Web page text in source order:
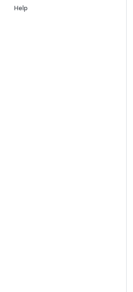
Help